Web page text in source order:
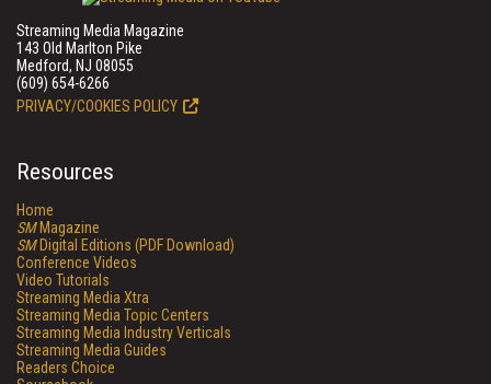
Streaming Media Magazine
143 Old Marlton Pike
Medford, NJ 08055
(609) 654-6266
PRIVACY/COOKIES POLICY
Resources
Home
SMMagazine
SMDigital Editions (PDF Download)
Conference Videos
Video Tutorials
Streaming Media Xtra
Streaming Media Topic Centers
Streaming Media Industry Verticals
Streaming Media Guides
Readers Choice